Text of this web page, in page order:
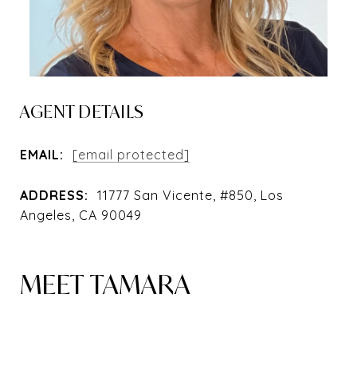
AGENT DETAILS
EMAIL: [email protected]
ADDRESS:
11777 San Vicente, #850, Los
Angeles, CA 90049
MEET TAMARA